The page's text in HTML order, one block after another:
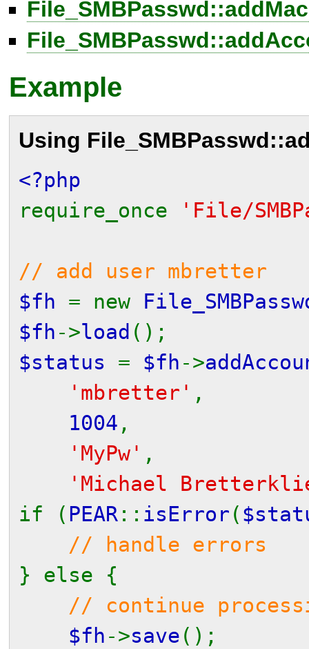
Example
Using
<?php
require_once
'File/
// add user mbretter
$fh = new
$fh ->load ();
$status = $fh ->
'mbretter' ,
1004 ,
'MyPw' ,
'Michael
if ( PEAR :: isError (
// handle errors
} else {
// continue
$fh ->save ();